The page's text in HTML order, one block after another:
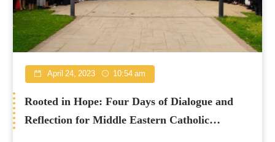
April 24, 2023 10:54 am
Rooted in Hope: Four Days of Dialogue and
Reflection for Middle Eastern Catholic